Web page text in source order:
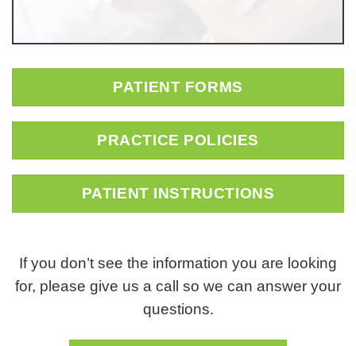
PATIENT FORMS
PRACTICE POLICIES
PATIENT INSTRUCTIONS
If you don’t see the information you are looking
for, please give us a call so we can answer your
questions.